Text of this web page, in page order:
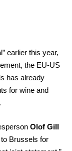
earlier this year,
the EU-US
has already
for wine and
Olof Gill
Brussels for